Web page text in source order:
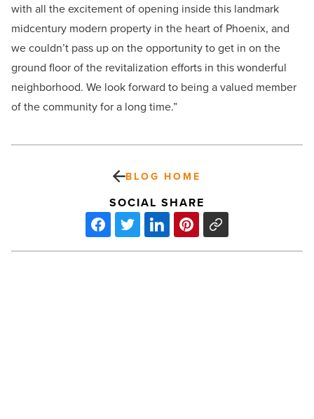
with all the excitement of opening inside this landmark
midcentury modern property in the heart of Phoenix, and
we couldn’t pass up on the opportunity to get in on the
ground floor of the revitalization efforts in this wonderful
neighborhood. We look forward to being a valued member
of the community for a long time.”
BLOG HOME
SOCIAL SHARE